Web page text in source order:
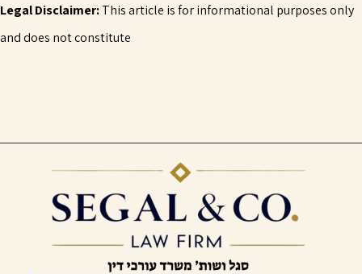
Legal Disclaimer:This article is for informational purposes only
and does not constitute